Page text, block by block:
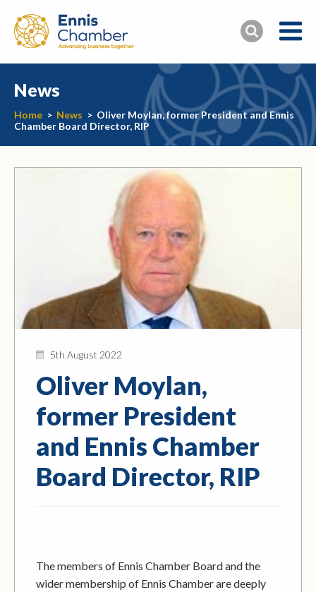
News
Home > News > Oliver Moylan, former President and Ennis
Chamber Board Director, RIP
5th August 2022
Oliver Moylan,
former President
and Ennis Chamber
Board Director, RIP
The members of Ennis Chamber Board and the
wider membership of Ennis Chamber are deeply